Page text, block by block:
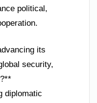
political,
its
security,
diplomatic